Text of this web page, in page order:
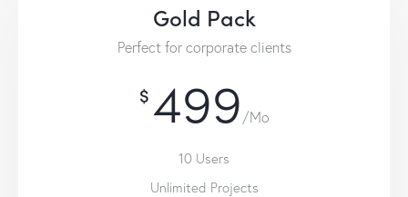
Gold Pack
Perfect for corporate clients
$ 499 /Mo
10 Users
Unlimited Projects